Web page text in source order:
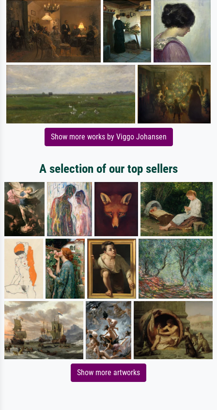
Show more works by Viggo Johansen
A selection of our top sellers
Show more artworks